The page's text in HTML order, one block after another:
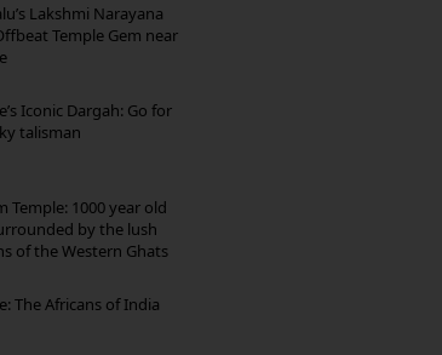
Lakshmi Narayana
Temple Gem near
Iconic Dargah: Go for
talisman
Temple: 1000 year old
by the lush
of the Western Ghats
The Africans of India